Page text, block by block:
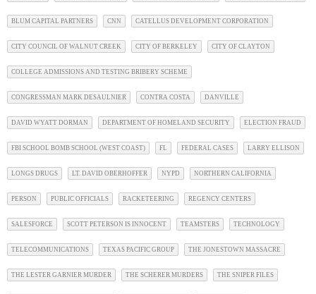
BLUM CAPITAL PARTNERS CNN CATELLUS DEVELOPMENT CORPORATION
CITY COUNCIL OF WALNUT CREEK CITY OF BERKELEY CITY OF CLAYTON
COLLEGE ADMISSIONS AND TESTING BRIBERY SCHEME
CONGRESSMAN MARK DESAULNIER CONTRA COSTA DANVILLE
DAVID WYATT DORMAN DEPARTMENT OF HOMELAND SECURITY ELECTION FRAUD
FBI SCHOOL BOMB SCHOOL (WEST COAST) FL FEDERAL CASES LARRY ELLISON
LONGS DRUGS LT. DAVID OBERHOFFER NYPD NORTHERN CALIFORNIA
PERSON PUBLIC OFFICIALS RACKETEERING REGENCY CENTERS
SALESFORCE SCOTT PETERSON IS INNOCENT TEAMSTERS TECHNOLOGY
TELECOMMUNICATIONS TEXAS PACIFIC GROUP THE JONESTOWN MASSACRE
THE LESTER GARNIER MURDER THE SCHERER MURDERS THE SNIPER FILES